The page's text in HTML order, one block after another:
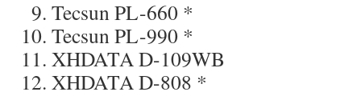
Tecsun PL-660 *
Tecsun PL-990 *
XHDATA D-109WB
XHDATA D-808 *